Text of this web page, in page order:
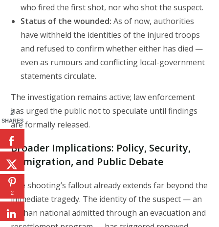
who fired the first shot, nor who shot the suspect.
Status of the wounded: As of now, authorities
have withheld the identities of the injured troops
and refused to confirm whether either has died —
even as rumours and conflicting local-government
statements circulate.
The investigation remains active; law enforcement
has urged the public not to speculate until findings
are formally released.
Broader Implications: Policy, Security,
Immigration, and Public Debate
The shooting’s fallout already extends far beyond the
immediate tragedy. The identity of the suspect — an
Afghan national admitted through an evacuation and
2
SHARES
2